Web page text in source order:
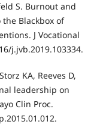
S. Burnout and
Blackbox of
J Vocational
j.jvb.2019.103334.
KA, Reeves D,
leadership on
Clin Proc.